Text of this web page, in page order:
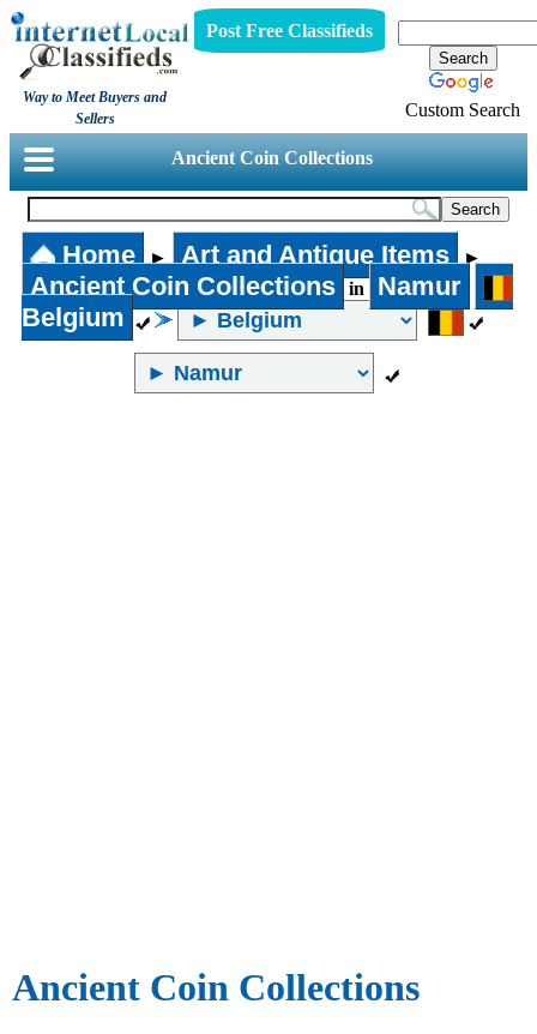
Way to Meet Buyers and
Sellers
Post Free Classifieds
Custom Search
Ancient Coin Collections
Home ► Art and Antique Items ►
Ancient Coin Collections in
Namur
Belgium
Ancient Coin Collections